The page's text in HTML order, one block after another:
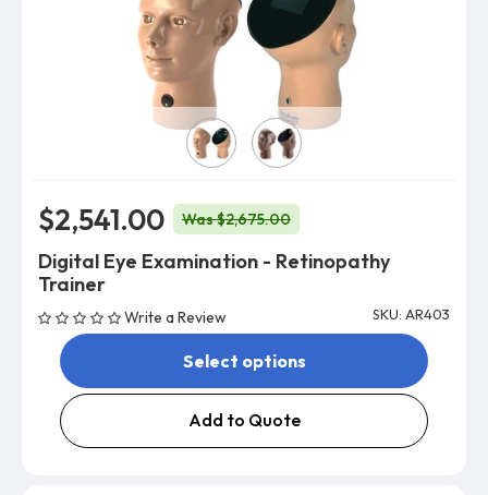
Select Skin Color
$2,541.00 Was $2,675.00
Digital Eye Examination - Retinopathy
Trainer
Write a Review SKU: AR403
Select options
Add to Quote